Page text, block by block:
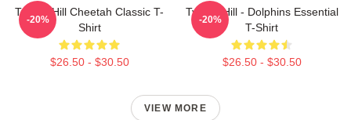
Tyreek Hill Cheetah Classic T-
Shirt
$26.50 - $30.50
-20%
Tyreek Hill - Dolphins Essential
T-Shirt
$26.50 - $30.50
-20%
VIEW MORE